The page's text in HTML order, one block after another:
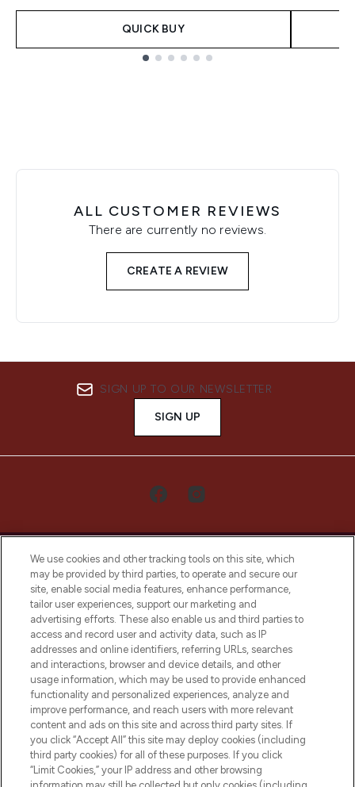
QUICK BUY
ALL CUSTOMER REVIEWS
There are currently no reviews.
CREATE A REVIEW
SIGN UP TO OUR NEWSLETTER
SIGN UP
LOOKFANTASTIC® Arabia is the leading
online destination for premium and luxury
beauty in the region, offering an extensive
selection of skincare, haircare, fragrances,
and cosmetics from prestigious brands.
Cookie Consent
Do Not Sell or Share My Personal
Information
HELP & INFORMATION
We use cookies and other tracking tools on this site, which
may be provided by third parties, to operate and secure our
site, enable social media features, enhance performance,
tailor user experiences, support our marketing and
advertising efforts. These also enable us and third parties to
access and record user and activity data, such as IP
addresses and online identifiers, referring URLs, searches
and interactions, browser and device details, and other
usage information, which may be used to provide enhanced
functionality and personalized experiences, analyze and
improve performance, and reach users with more relevant
content and ads on this site and across third party sites. If
you click “Accept All” this site may deploy cookies (including
third party cookies) for all of these purposes. If you click
“Limit Cookies,” your IP address and other browsing